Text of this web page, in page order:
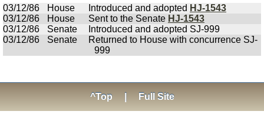
03/12/86
House Introduced and adopted HJ-1543
03/12/86
House Sent to the Senate HJ-1543
03/12/86
Senate
Introduced and adopted SJ-999
03/12/86
Senate
Returned to House with concurrence SJ-
999
^Top Full Site